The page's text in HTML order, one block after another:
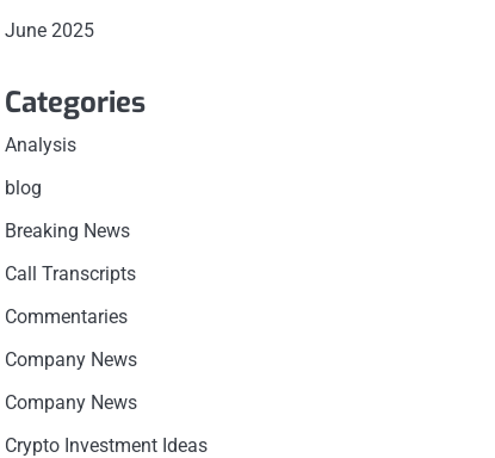
June 2025
Categories
Analysis
blog
Breaking News
Call Transcripts
Commentaries
Company News
Company News
Crypto Investment Ideas